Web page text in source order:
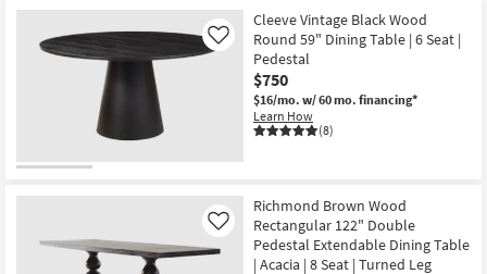
Cleeve Vintage Black Wood
Round 59" Dining Table | 6 Seat |
Pedestal
$750
$16/mo. w/ 60 mo. financing*
Learn How
(8)
Like
Richmond Brown Wood
Rectangular 122" Double
Pedestal Extendable Dining Table
| Acacia | 8 Seat | Turned Leg
Like